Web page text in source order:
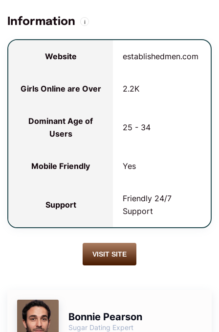
Information i
Website establishedmen.com
Girls Online are Over 2.2K
Dominant Age of
Users
25 - 34
Mobile Friendly Yes
Support
Friendly 24/7
Support
VISIT SITE
Bonnie Pearson
Sugar Dating Expert